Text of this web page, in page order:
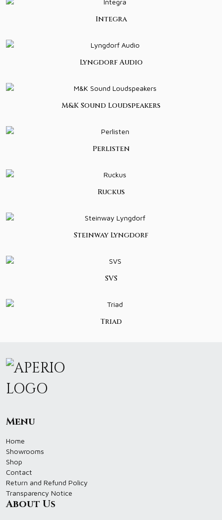
Integra
Lyngdorf Audio
M&K Sound Loudspeakers
Perlisten
Ruckus
Steinway Lyngdorf
SVS
Triad
Menu
Home
Showrooms
Shop
Contact
Return and Refund Policy
Transparency Notice
About Us